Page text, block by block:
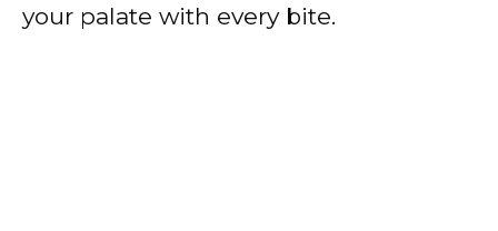
your palate with every bite.